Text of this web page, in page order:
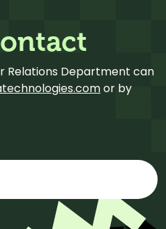
Relations Department can
or by